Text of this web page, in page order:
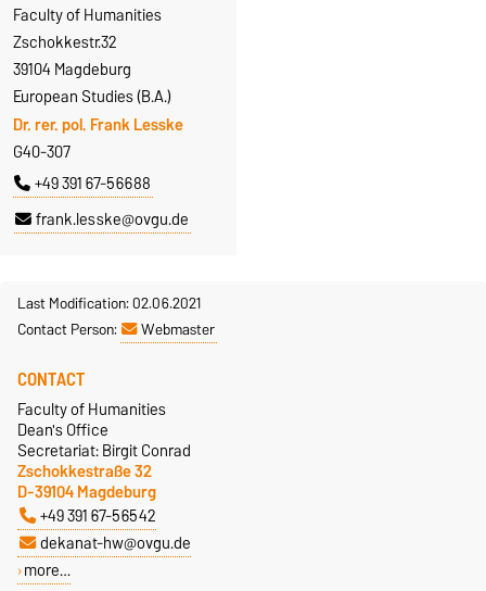
Faculty of Humanities
Zschokkestr.32
39104 Magdeburg
European Studies (B.A.)
Dr. rer. pol. Frank Lesske
G40-307
+49 391 67-56688
frank.lesske@ovgu.de
Last Modification: 02.06.2021
Contact Person:
Webmaster
CONTACT
Faculty of Humanities
Dean's Office
Secretariat: Birgit Conrad
Zschokkestraße 32
D-39104 Magdeburg
+49 391 67-56542
dekanat-hw@ovgu.de
more…